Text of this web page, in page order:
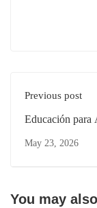
Previous post
Educación para
Toma? Guía en
May 23, 2026
You may